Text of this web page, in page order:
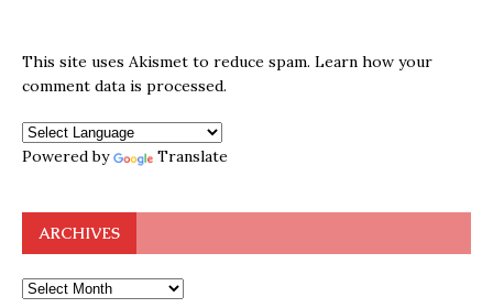
This site uses Akismet to reduce spam. Learn how your
comment data is processed.
Powered by Translate
ARCHIVES